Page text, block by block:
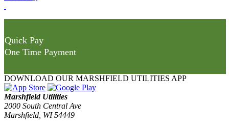
Quick Pay
One Time Payment
DOWNLOAD OUR MARSHFIELD UTILITIES APP
Marshfield Utilities
2000 South Central Ave
Marshfield, WI 54449